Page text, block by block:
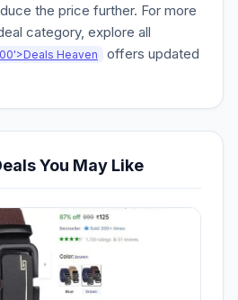
the price further. For more
category, explore all
Heaven
offers updated
You May Like